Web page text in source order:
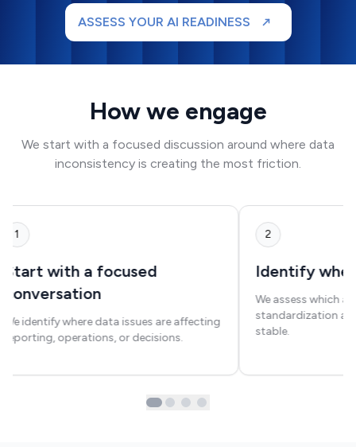
ASSESS YOUR AI READINESS
How we engage
We start with a focused discussion around where data
inconsistency is creating the most friction.
1
Start with a focused
conversation
We identify where data issues are affecting
reporting, operations, or decisions.
2
Identify
We assess which
standardization
stable.